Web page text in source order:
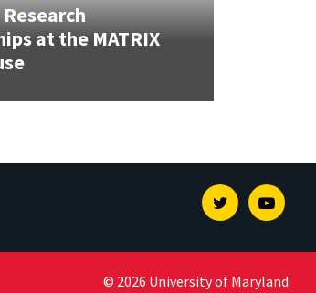
at the MATRIX
Twitter
© 2026 University of Maryland